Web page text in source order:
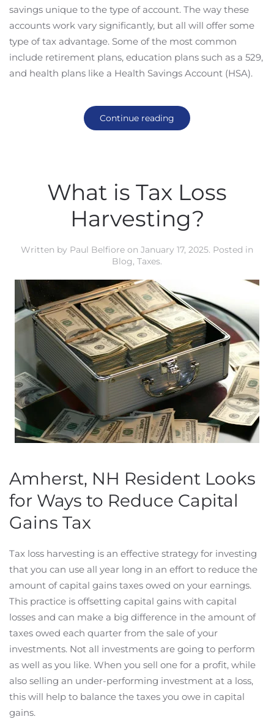
savings unique to the type of account. The way these
accounts work vary significantly, but all will offer some
type of tax advantage. Some of the most common
include retirement plans, education plans such as a 529,
and health plans like a Health Savings Account (HSA).
Continue reading
What is Tax Loss
Harvesting?
Written by Paul Belfiore on January 17, 2025. Posted in
Blog, Taxes.
Amherst, NH Resident Looks
for Ways to Reduce Capital
Gains Tax
Tax loss harvesting is an effective strategy for investing
that you can use all year long in an effort to reduce the
amount of capital gains taxes owed on your earnings.
This practice is offsetting capital gains with capital
losses and can make a big difference in the amount of
taxes owed each quarter from the sale of your
investments. Not all investments are going to perform
as well as you like. When you sell one for a profit, while
also selling an under-performing investment at a loss,
this will help to balance the taxes you owe in capital
gains.